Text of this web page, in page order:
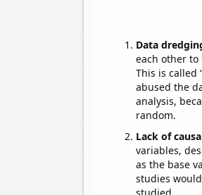
Data
each other to
This is called
abused the
analysis,
random.
Lack of
variables,
as the base
studies